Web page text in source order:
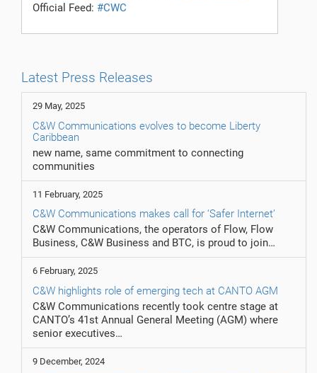
Official Feed: #CWC
Latest Press Releases
29 May, 2025
C&W Communications evolves to become Liberty
Caribbean
new name, same commitment to connecting
communities
11 February, 2025
C&W Communications makes call for ‘Safer Internet’
C&W Communications, the operators of Flow, Flow
Business, C&W Business and BTC, is proud to join…
6 February, 2025
C&W highlights role of emerging tech at CANTO AGM
C&W Communications recently took centre stage at
CANTO’s 41st Annual General Meeting (AGM) where
senior executives…
9 December, 2024